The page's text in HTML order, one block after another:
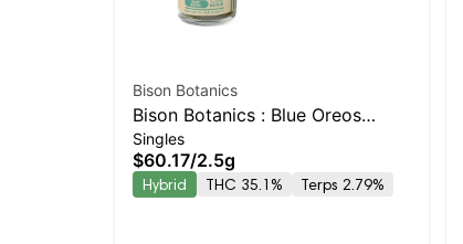
Bison Botanics
Bison Botanics : Blue Oreos
Kiefers Infused 5pk | Balanced
Hybrid | 32% THC
Singles
$60.17/2.5g
Hybrid THC 35.1% Terps 2.79%